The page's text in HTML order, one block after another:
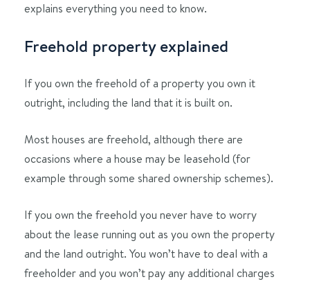
explains everything you need to know.
Freehold property explained
If you own the freehold of a property you own it
outright, including the land that it is built on.
Most houses are freehold, although there are
occasions where a house may be leasehold (for
example through some shared ownership schemes).
If you own the freehold you never have to worry
about the lease running out as you own the property
and the land outright. You won’t have to deal with a
freeholder and you won’t pay any additional charges